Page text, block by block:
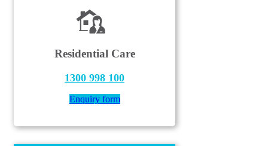
Residential Care
1300 998 100
Enquiry form